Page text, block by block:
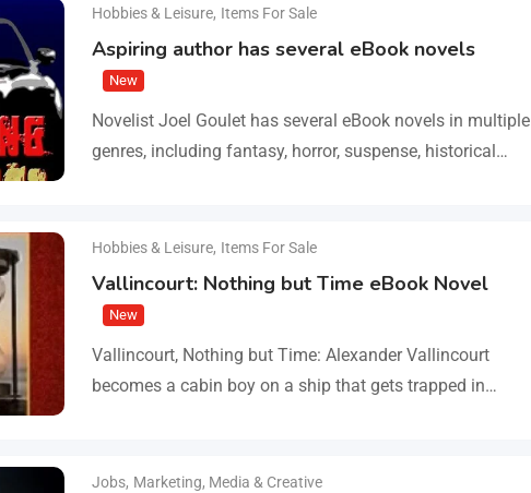
Hobbies & Leisure, Items For Sale
Aspiring author has several eBook novels
New
Novelist Joel Goulet has several eBook novels in multiple
genres, including fantasy, horror, suspense, historical
Hobbies & Leisure, Items For Sale
Vallincourt: Nothing but Time eBook Novel
New
Vallincourt, Nothing but Time: Alexander Vallincourt
becomes a cabin boy on a ship that gets trapped in
Jobs, Marketing, Media & Creative